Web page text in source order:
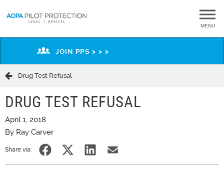
MENU
JOIN PPS > > >
Drug Test Refusal
DRUG TEST REFUSAL
April 1, 2018
By Ray Carver
Share via: